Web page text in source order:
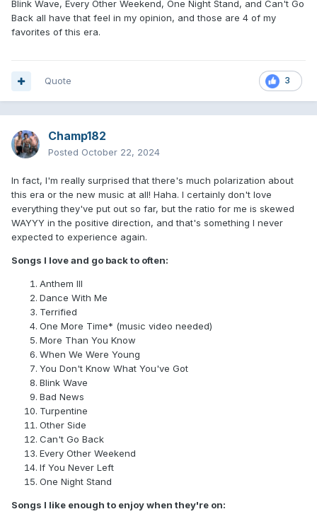
Blink Wave, Every Other Weekend, One Night Stand, and Can't Go
Back all have that feel in my opinion, and those are 4 of my
favorites of this era.
3
Quote
Champ182
Posted October 22, 2024
In fact, I'm really surprised that there's much polarization about
this era or the new music at all! Haha. I certainly don't love
everything they've put out so far, but the ratio for me is skewed
WAYYY in the positive direction, and that's something I never
expected to experience again.
Songs I love and go back to often:
Anthem III
Dance With Me
Terrified
One More Time* (music video needed)
More Than You Know
When We Were Young
You Don't Know What You've Got
Blink Wave
Bad News
Turpentine
Other Side
Can't Go Back
Every Other Weekend
If You Never Left
One Night Stand
Songs I like enough to enjoy when they're on: